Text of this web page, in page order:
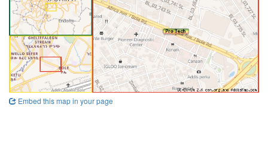
Embed this map in your page